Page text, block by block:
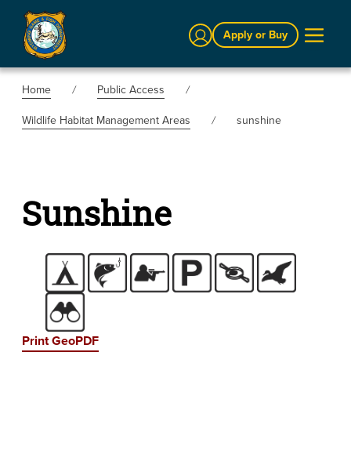
Sign InApply or Buy
Home
Public Access
Wildlife Habitat Management Areas
sunshine
Sunshine
Print GeoPDF